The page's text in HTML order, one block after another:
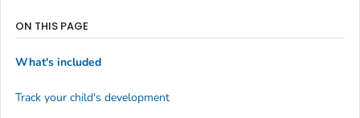
ON THIS PAGE
What's included
Track your child's development